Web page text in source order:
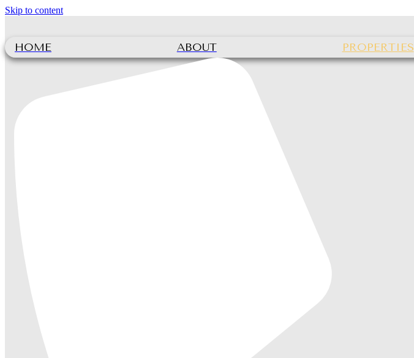
Skip to content
HOME ABOUT PROPERTIES